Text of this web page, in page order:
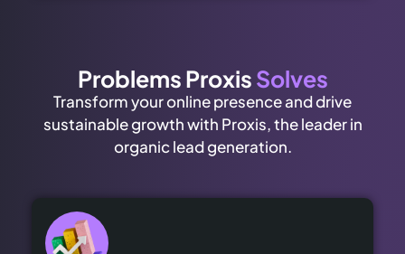
Problems ProxisSolves
Transform your online presence and drive
sustainable growth with Proxis, the leader in
organic lead generation.